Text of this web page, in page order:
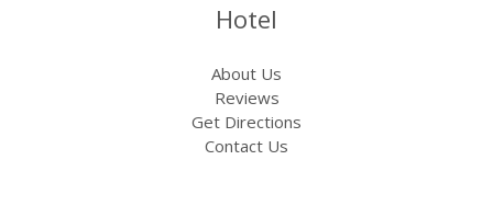
Hotel
About Us
Reviews
Get Directions
Contact Us